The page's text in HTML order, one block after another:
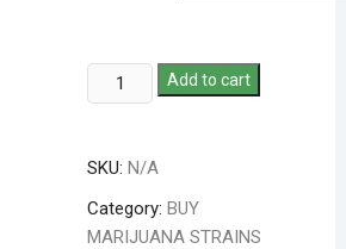
Add to cart
SKU:N/A
Category:BUY
MARIJUANA STRAINS